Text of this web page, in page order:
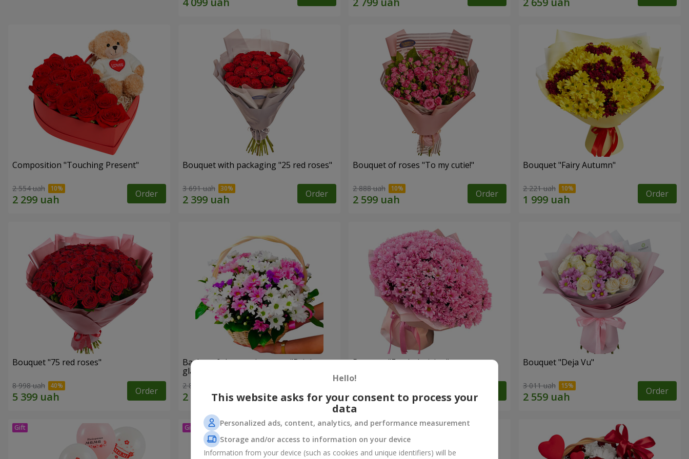
Composition "Touching Present"
2 554 uah Order
Bouquet with packaging "25 red roses"
3 691 uah Order
Bouquet of roses "To my cutie!"
2 888 uah Order
Bouquet "Fairy Autumn"
2 221 uah Order
Bouquet "75 red roses"
8 998 uah Order
Basket of chrysanthemums "Bright
glade"
2 822 uah Order
Bouquet "Fresh decision" Bouquet "Deja Vu"
3 011 uah Order
Hello!
This website asks for your consent to process your
data
Personalized ads, content, analytics, and performance measurement
Storage and/or access to information on your device
Information from your device (such as cookies and unique identifiers) will be